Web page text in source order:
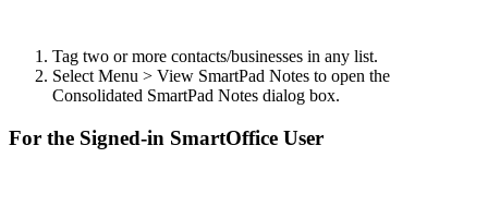
Tag two or more contacts/businesses in any list.
Select Menu > View SmartPad Notes to open the
Consolidated SmartPad Notes dialog box.
For the Signed-in SmartOffice User